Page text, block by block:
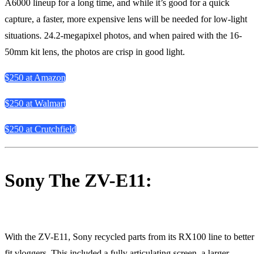
A6000 lineup for a long time, and while it’s good for a quick
capture, a faster, more expensive lens will be needed for low-light
situations. 24.2-megapixel photos, and when paired with the 16-
50mm kit lens, the photos are crisp in good light.
$250 at Amazon
$250 at Walmart
$250 at Crutchfield
Sony The ZV-E11:
With the ZV-E11, Sony recycled parts from its RX100 line to better